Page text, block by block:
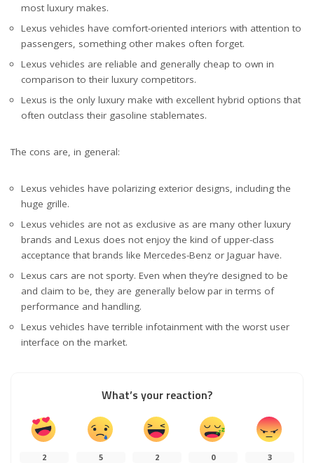
most luxury makes.
Lexus vehicles have comfort-oriented interiors with attention to
passengers, something other makes often forget.
Lexus vehicles are reliable and generally cheap to own in
comparison to their luxury competitors.
Lexus is the only luxury make with excellent hybrid options that
often outclass their gasoline stablemates.
The cons are, in general:
Lexus vehicles have polarizing exterior designs, including the
huge grille.
Lexus vehicles are not as exclusive as are many other luxury
brands and Lexus does not enjoy the kind of upper-class
acceptance that brands like Mercedes-Benz or Jaguar have.
Lexus cars are not sporty. Even when they’re designed to be
and claim to be, they are generally below par in terms of
performance and handling.
Lexus vehicles have terrible infotainment with the worst user
interface on the market.
What’s your reaction?
2 5 2 0 3